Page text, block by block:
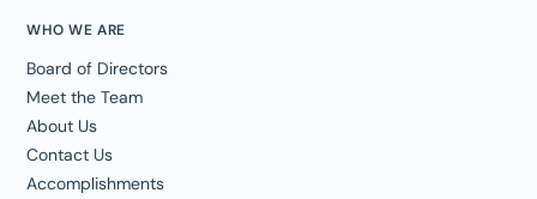
WHO WE ARE
Board of Directors
Meet the Team
About Us
Contact Us
Accomplishments